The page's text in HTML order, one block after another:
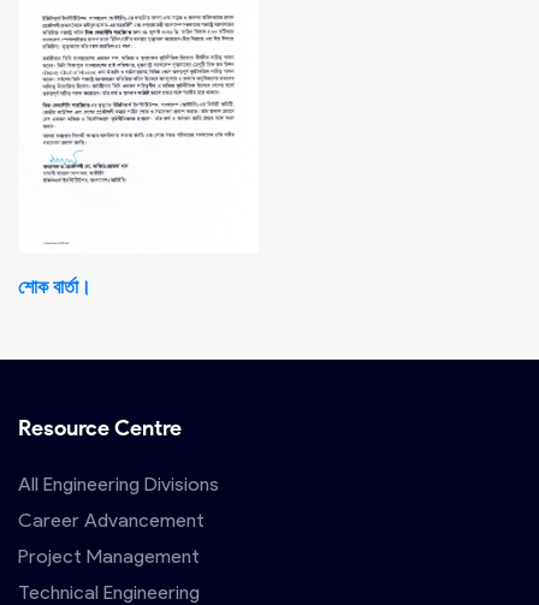
শোক বার্তা।
Resource Centre
All Engineering Divisions
Career Advancement
Project Management
Technical Engineering